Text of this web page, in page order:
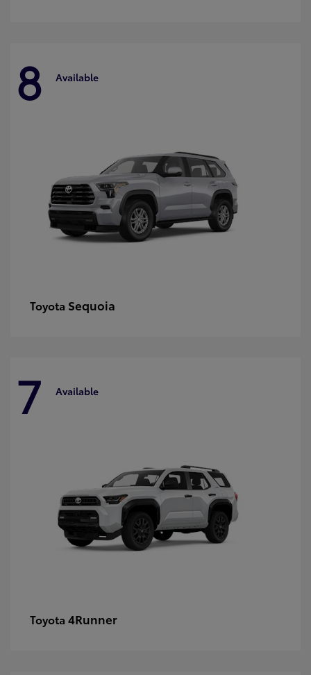
8 Available
Toyota Sequoia
7 Available
Toyota 4Runner